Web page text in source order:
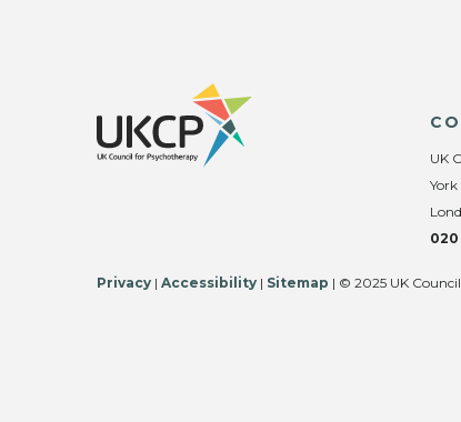
UK
York
020
Privacy | Accessibility | Sitemap | © 2025 UK